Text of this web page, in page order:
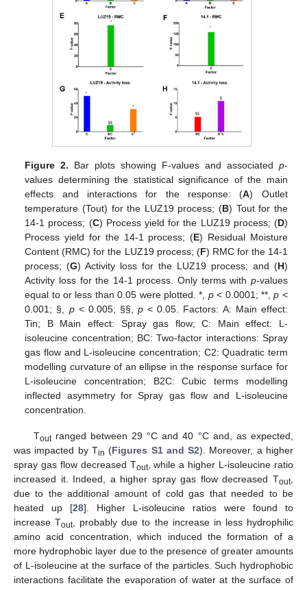
Figure 2. Bar plots showing F-values and associated p-
values determining the statistical significance of the main
effects and interactions for the response: (A) Outlet
temperature (Tout) for the LUZ19 process; (B) Tout for the
14-1 process; (C) Process yield for the LUZ19 process; (D)
Process yield for the 14-1 process; (E) Residual Moisture
Content (RMC) for the LUZ19 process; (F) RMC for the 14-1
process; (G) Activity loss for the LUZ19 process; and (H)
Activity loss for the 14-1 process. Only terms with p-values
equal to or less than 0.05 were plotted. *, p< 0.0001; **,p <
0.001; §, p< 0.005; §§,p < 0.05. Factors: A: Main effect:
Tin; B Main effect: Spray gas flow; C: Main effect: L-
isoleucine concentration; BC: Two-factor interactions: Spray
gas flow and L-isoleucine concentration; C2: Quadratic term
modelling curvature of an ellipse in the response surface for
L-isoleucine concentration; B2C: Cubic terms modelling
inflected asymmetry for Spray gas flow and L-isoleucine
concentration.
Toutranged between 29 °C and 40 °C and, as expected,
was impacted by Tin (Figures S1 and S2). Moreover, a higher
spray gas flow decreased Tout, while a higher L-isoleucine ratio
increased it. Indeed, a higher spray gas flow decreased Tout,
due to the additional amount of cold gas that needed to be
heated up [28]. Higher L-isoleucine ratios were found to
increase Tout, probably due to the increase in less hydrophilic
amino acid concentration, which induced the formation of a
more hydrophobic layer due to the presence of greater amounts
of L-isoleucine at the surface of the particles. Such hydrophobic
interactions facilitate the evaporation of water at the surface of